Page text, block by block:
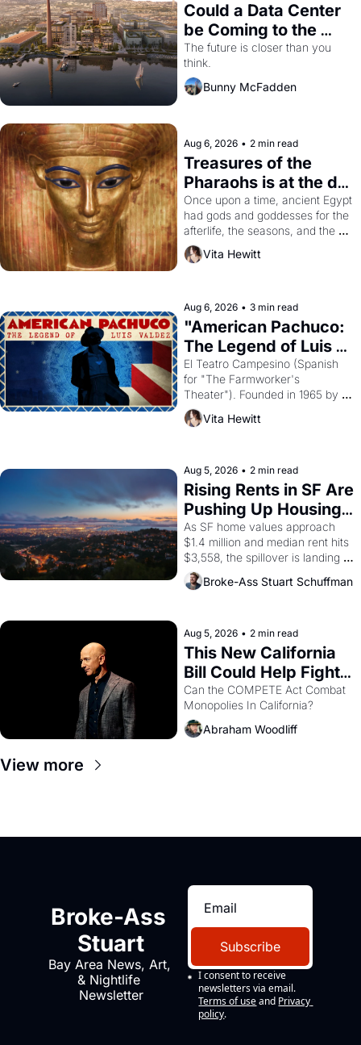
Could a Data Center
be Coming to the
Dogpatch?
The future is closer than you
think.
Bunny McFadden
Aug 6, 2026 • 2 min read
Treasures of the
Pharaohs is at the de
Young
Once upon a time, ancient Egypt
had gods and goddesses for the
afterlife, the seasons, and the
harvest. What then must it have
looked like when the Egyptian
solar god Aten to be the principal
god of Egypt?
Vita Hewitt
Aug 6, 2026 • 3 min read
"American Pachuco:
The Legend of Luis
Valdez."
El Teatro Campesino (Spanish
for "The Farmworker's
Theater"). Founded in 1965 by
playwright, director, and
impresario Luis Valdez, himself
scenes brought the Delano
grape strike screaming into the
American consciousness from
1965 through 1967
Vita Hewitt
Aug 5, 2026 • 2 min read
Rising Rents in SF Are
Pushing Up Housing
Costs In Oakland
As SF home values approach
$1.4 million and median rent hits
$3,558, the spillover is landing
across the bay. Oakland renters
are showing up to open houses
Broke-Ass Stuart Schuffman
Aug 5, 2026 • 2 min read
This New California
Bill Could Help Fight
Monopolies Like
Amazon and PG&E
Can the COMPETE Act Combat
Abraham Woodliff
View more
Broke-Ass
Stuart
Bay Area News, Art,
& Nightlife
Newsletter
Subscribe
I consent to receive
newsletters via email.
Terms of use and Privacy
policy.